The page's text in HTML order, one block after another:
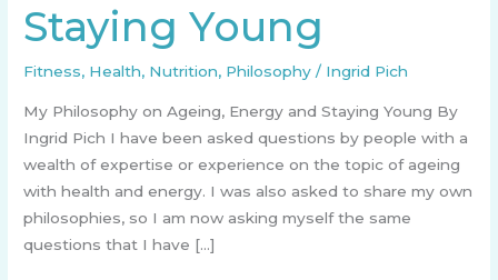
Staying Young
Fitness, Health, Nutrition, Philosophy / Ingrid Pich
My Philosophy on Ageing, Energy and Staying Young By
Ingrid Pich I have been asked questions by people with a
wealth of expertise or experience on the topic of ageing
with health and energy. I was also asked to share my own
philosophies, so I am now asking myself the same
questions that I have […]